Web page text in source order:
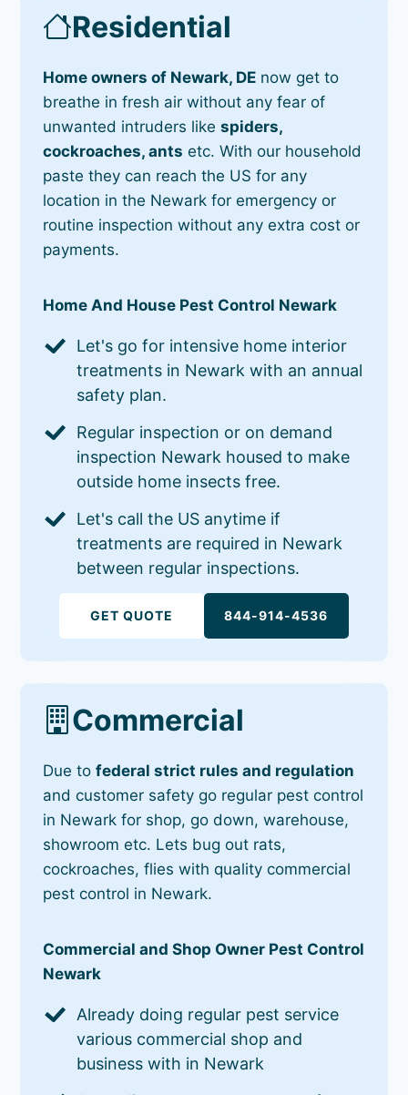
Residential
Home owners of Newark, DE now get to
breathe in fresh air without any fear of
unwanted intruders likespiders,
cockroaches, ants etc. With our household
paste they can reach the US for any
location in the Newark for emergency or
routine inspection without any extra cost or
payments.
Home And House Pest Control Newark
Let's go for intensive home interior
treatments in Newark with an annual
safety plan.
Regular inspection or on demand
inspection Newark housed to make
outside home insects free.
Let's call the US anytime if
treatments are required in Newark
between regular inspections.
GET QUOTE 844-914-4536
Commercial
Due tofederal strict rules and regulation
and customer safety go regular pest control
in Newark for shop, go down, warehouse,
showroom etc. Lets bug out rats,
cockroaches, flies with quality commercial
pest control in Newark.
Commercial and Shop Owner Pest Control
Newark
Already doing regular pest service
various commercial shop and
business with in Newark